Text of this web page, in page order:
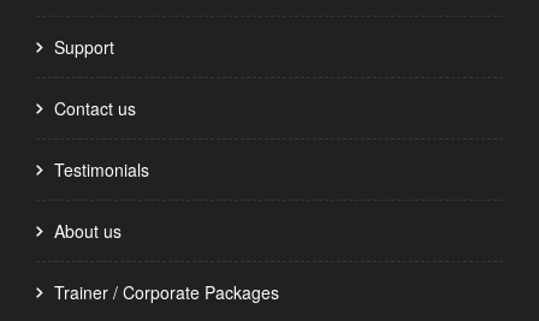
Support
Contact us
Testimonials
About us
Trainer / Corporate Packages